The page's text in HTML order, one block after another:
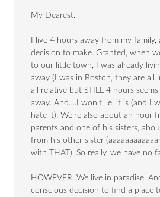
My Dearest.
I live 4 hours away from my
decision to make. Granted, when
to our little town, I was already
away (I was in Boston, they are all
all relative but STILL 4 hours
away. And….I won’t lie, it is (and I
hate it). We’re also about an hour
parents and one of his sisters,
from his other sister
with THAT). So really, we have no
HOWEVER. We live in paradise.
conscious decision to find a place